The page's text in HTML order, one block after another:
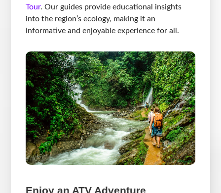
Tour. Our guides provide educational insights
into the region’s ecology, making it an
informative and enjoyable experience for all.
Enjoy an ATV Adventure